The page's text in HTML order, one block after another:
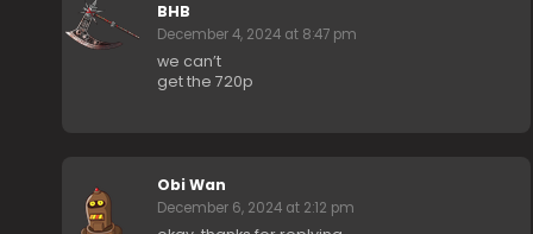
BHB
December 4, 2024 at 8:47 pm
we can’t
get the 720p
Obi Wan
December 6, 2024 at 2:12 pm